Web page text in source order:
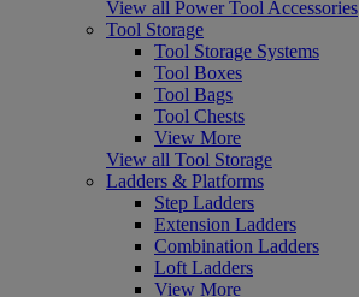
View all Power Tool Accessories
Tool Storage
Tool Storage Systems
Tool Boxes
Tool Bags
Tool Chests
View More
View all Tool Storage
Ladders & Platforms
Step Ladders
Extension Ladders
Combination Ladders
Loft Ladders
View More